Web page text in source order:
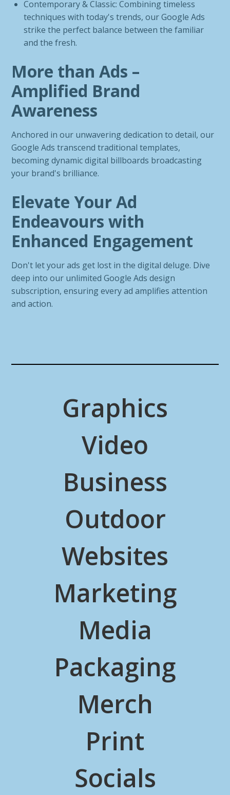
Contemporary & Classic: Combining timeless
techniques with today's trends, our Google Ads
strike the perfect balance between the familiar
and the fresh.
More than Ads –
Amplified Brand
Awareness
Anchored in our unwavering dedication to detail, our
Google Ads transcend traditional templates,
becoming dynamic digital billboards broadcasting
your brand's brilliance.
Elevate Your Ad
Endeavours with
Enhanced Engagement
Don't let your ads get lost in the digital deluge. Dive
deep into our unlimited Google Ads design
subscription, ensuring every ad amplifies attention
and action.
Graphics
Video
Business
Outdoor
Websites
Marketing
Media
Packaging
Merch
Print
Socials